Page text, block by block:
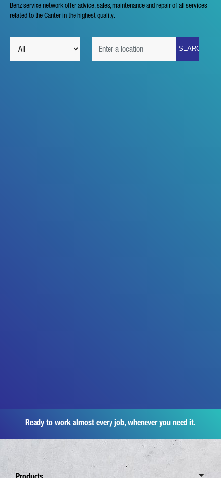
Benz service network offer advice, sales, maintenance and repair of all services
related to the Canter in the highest quality.
Ready to work almost every job, whenever you need it.
Products